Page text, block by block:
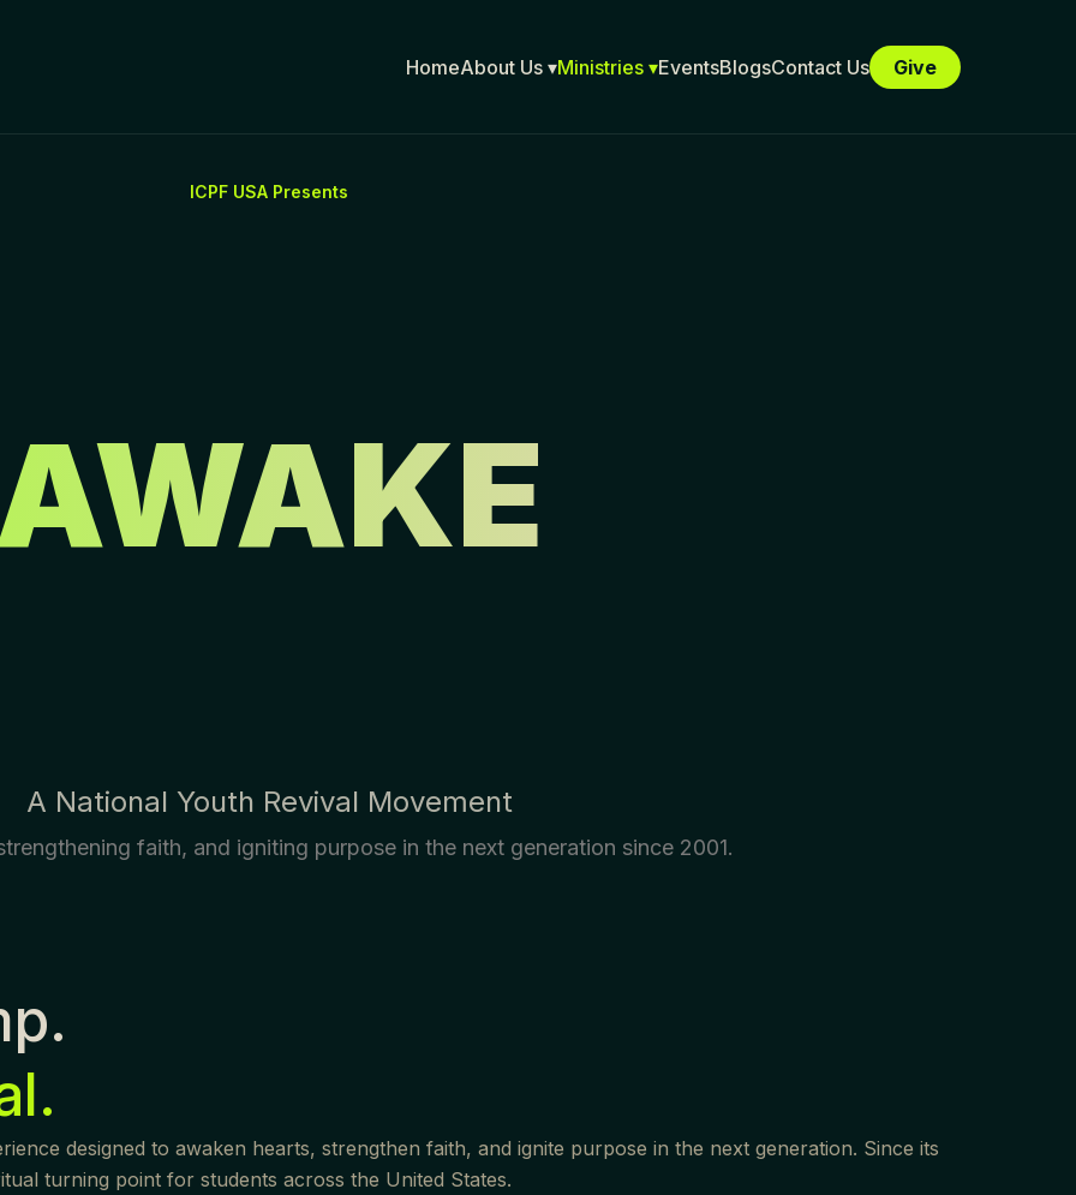
HomeAbout Us ▾Ministries ▾EventsBlogsContact Us Give
ICPF USA Presents
A National Youth Revival Movement
faith, and igniting purpose in the next generation since 2001.
designed to awaken hearts, strengthen faith, and ignite purpose in the next generation. Since its
turning point for students across the United States.